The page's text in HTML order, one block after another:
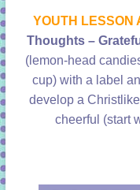
YOUTH LESSON
Thoughts –
(lemon-head
cup) with a label
develop a
cheerful (start